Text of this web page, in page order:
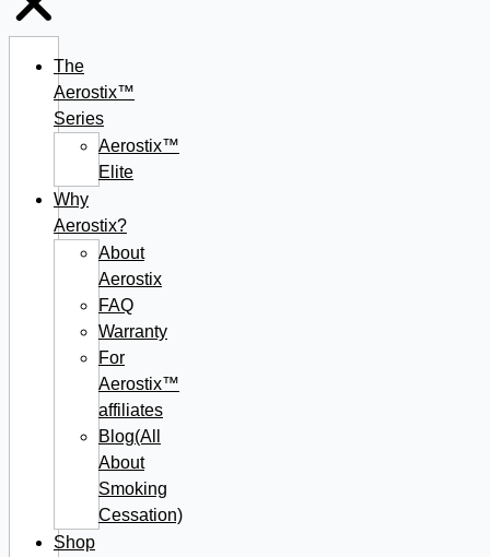
The
Aerostix™
Series
Aerostix™
Elite
Why
Aerostix?
About
Aerostix
FAQ
Warranty
For
Aerostix™
affiliates
Blog(All
About
Smoking
Cessation)
Shop